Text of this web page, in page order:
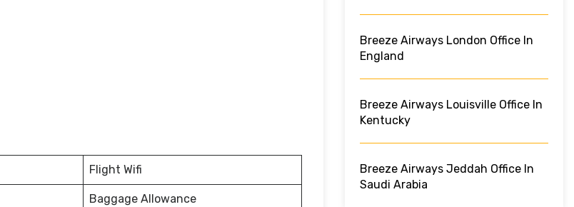
Flight Wifi
Baggage Allowance
Breeze Airways London Office In
England
Breeze Airways Louisville Office In
Kentucky
Breeze Airways Jeddah Office In
Saudi Arabia